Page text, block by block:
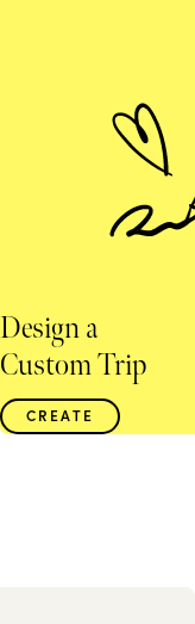
Design a
Custom Trip
CREATE